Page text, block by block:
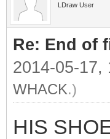
LDraw User
Re: End of
2014-05-17,
WHACK.)
HIS